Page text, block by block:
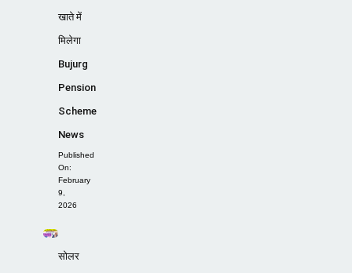
खाते में
मिलेगा
Bujurg
Pension
Scheme
News
Published
On:
February
9,
2026
सोलर